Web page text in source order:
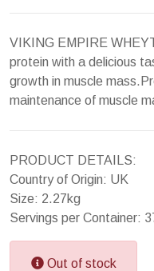
VIKING EMPIRE
protein with a delicious
growth in muscle
maintenance of muscle
PRODUCT DETAILS:
Country of Origin: UK
Size: 2.27kg
Servings per Container:
Out of stock